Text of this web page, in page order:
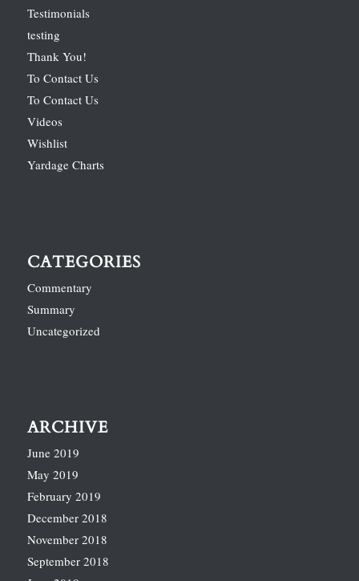
Testimonials
testing
Thank You!
To Contact Us
To Contact Us
Videos
Wishlist
Yardage Charts
CATEGORIES
Commentary
Summary
Uncategorized
ARCHIVE
June 2019
May 2019
February 2019
December 2018
November 2018
September 2018